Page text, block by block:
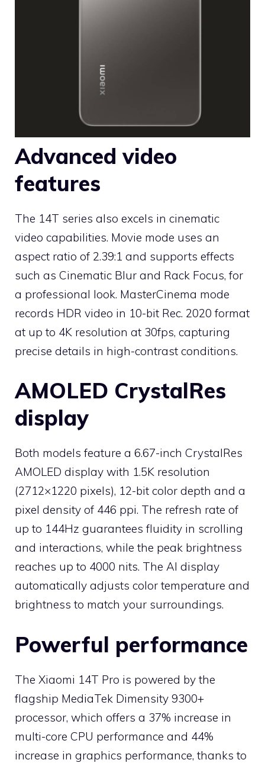
Advanced video
features
The 14T series also excels in cinematic
video capabilities. Movie mode uses an
aspect ratio of 2.39:1 and supports effects
such as Cinematic Blur and Rack Focus, for
a professional look. MasterCinema mode
records HDR video in 10-bit Rec. 2020 format
at up to 4K resolution at 30fps, capturing
precise details in high-contrast conditions.
AMOLED CrystalRes
display
Both models feature a 6.67-inch CrystalRes
AMOLED display with 1.5K resolution
(2712×1220 pixels), 12-bit color depth and a
pixel density of 446 ppi. The refresh rate of
up to 144Hz guarantees fluidity in scrolling
and interactions, while the peak brightness
reaches up to 4000 nits. The AI ​​display
automatically adjusts color temperature and
brightness to match your surroundings.
Powerful performance
The Xiaomi 14T Pro is powered by the
flagship MediaTek Dimensity 9300+
processor, which offers a 37% increase in
multi-core CPU performance and 44%
increase in graphics performance, thanks to